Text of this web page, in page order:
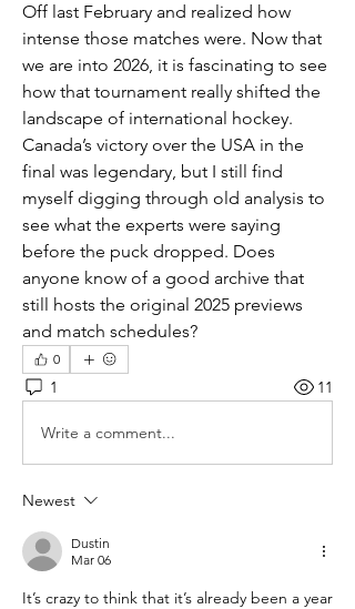
Off last February and realized how
intense those matches were. Now that
we are into 2026, it is fascinating to see
how that tournament really shifted the
landscape of international hockey.
Canada’s victory over the USA in the
final was legendary, but I still find
myself digging through old analysis to
see what the experts were saying
before the puck dropped. Does
anyone know of a good archive that
still hosts the original 2025 previews
and match schedules?
0
1 11
Write a comment...
Newest
Dustin
Mar 06
It’s crazy to think that it’s already been a year